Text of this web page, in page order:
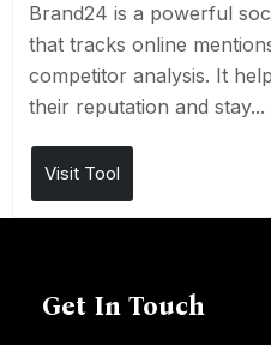
Brand24 is a powerful
that tracks online
competitor analysis. It
their reputation and stay...
Visit Tool
Get In Touch